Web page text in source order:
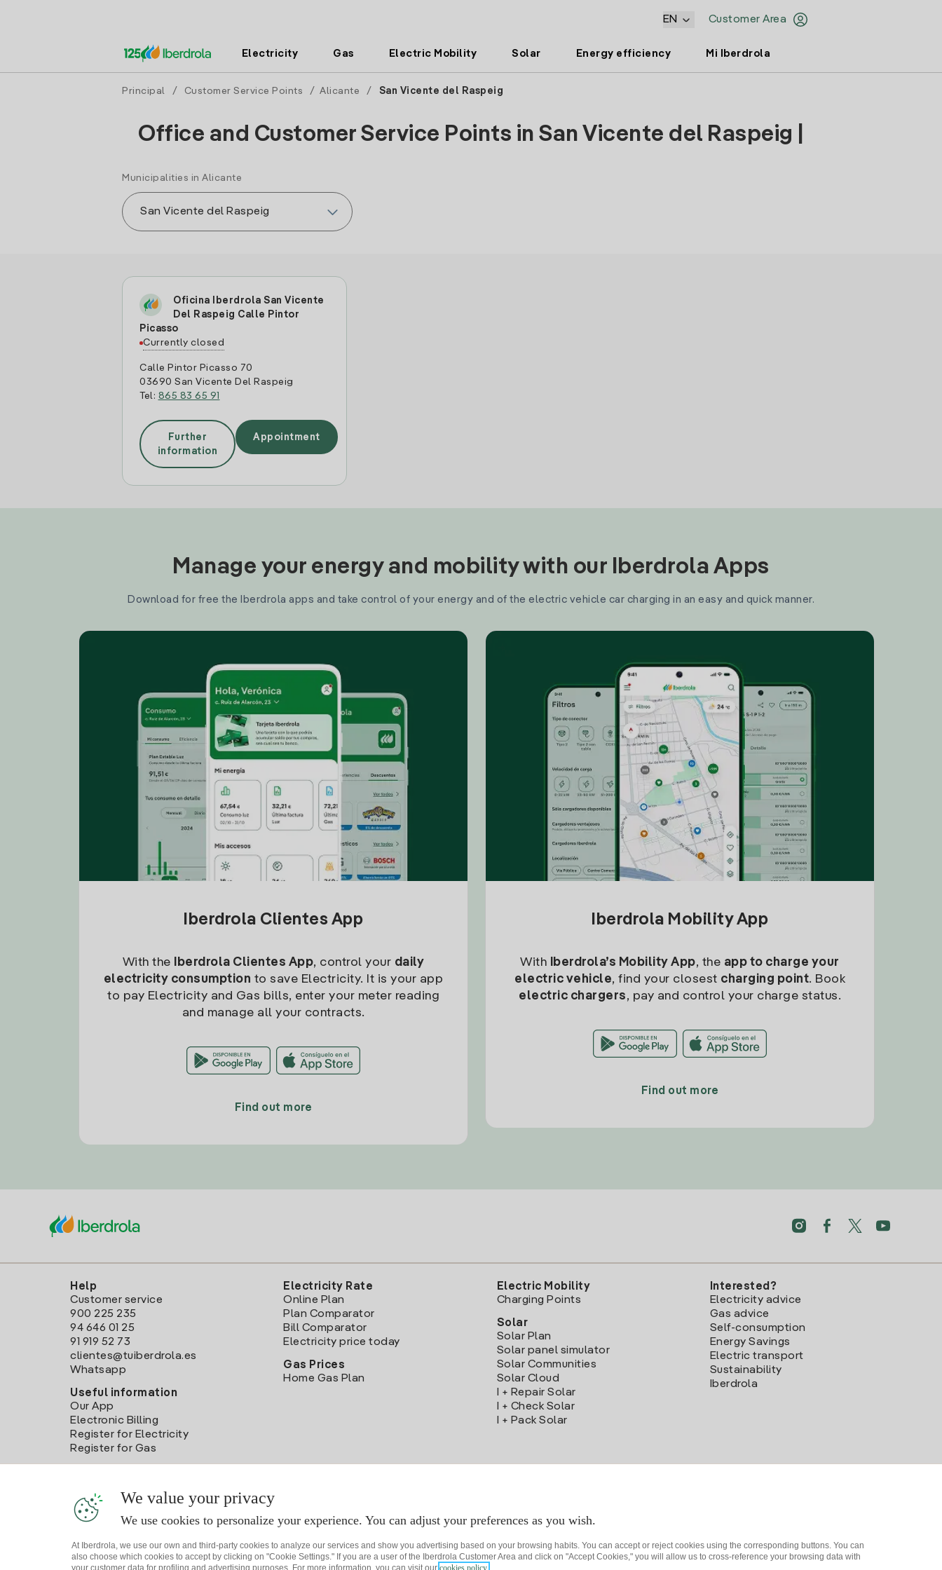
Customer Area
EN
Electricity Gas Electric Mobility Solar Energy efficiency Mi Iberdrola
Principal / Customer Service Points / Alicante / San Vicente del Raspeig
Office and Customer Service Points in San Vicente del Raspeig |
Municipalities in Alicante
Oficina Iberdrola San Vicente
Del Raspeig Calle Pintor
Picasso
Currently closed
Calle Pintor Picasso 70
03690 San Vicente Del Raspeig
Tel: 865 83 65 91
Further
information
Appointment
Manage your energy and mobility with our Iberdrola Apps
Download for free the Iberdrola apps and take control of your energy and of the electric vehicle car charging in an easy and quick manner.
Iberdrola Clientes App
With the Iberdrola Clientes App, control your daily
electricity consumption to save Electricity. It is your app
to pay Electricity and Gas bills, enter your meter reading
and manage all your contracts.
Find out more
Iberdrola Mobility App
With Iberdrola’s Mobility App, the app to charge your
electric vehicle, find your closest charging point. Book
electric chargers, pay and control your charge status.
Find out more
Help
Customer service
900 225 235
94 646 01 25
91 919 52 73
clientes@tuiberdrola.es
Whatsapp
Useful information
Our App
Electronic Billing
Register for Electricity
Register for Gas
Electricity Rate
Online Plan
Plan Comparator
Bill Comparator
Electricity price today
Gas Prices
Home Gas Plan
Electric Mobility
Charging Points
Solar
Solar Plan
Solar panel simulator
Solar Communities
Solar Cloud
I + Repair Solar
I + Check Solar
I + Pack Solar
Interested?
Electricity advice
Gas advice
Self-consumption
Energy Savings
Electric transport
Sustainability
Iberdrola
We value your privacy
We use cookies to personalize your experience. You can adjust your preferences as you wish.
At Iberdrola, we use our own and third-party cookies to analyze our services and show you advertising based on your browsing habits. You can accept or reject cookies using the corresponding buttons. You can
also choose which cookies to accept by clicking on "Cookie Settings." If you are a user of the Iberdrola Customer Area and click on "Accept Cookies," you will allow us to cross-reference your browsing data with
your customer data for profiling and advertising purposes. For more information, you can visit our cookies policy.